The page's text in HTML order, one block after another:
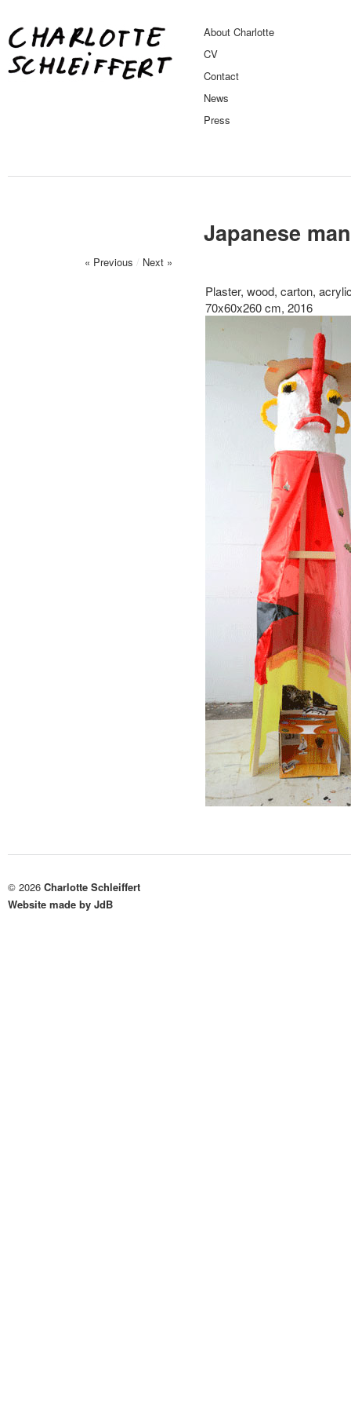
About Charlotte
CV
Contact
News
Press
Japanese
« Previous / Next »
Plaster, wood, carton,
70x60x260 cm, 2016
© 2026 Charlotte Schleiffert
Website made by JdB